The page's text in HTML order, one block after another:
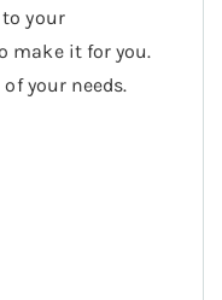
your
make it for you.
your needs.